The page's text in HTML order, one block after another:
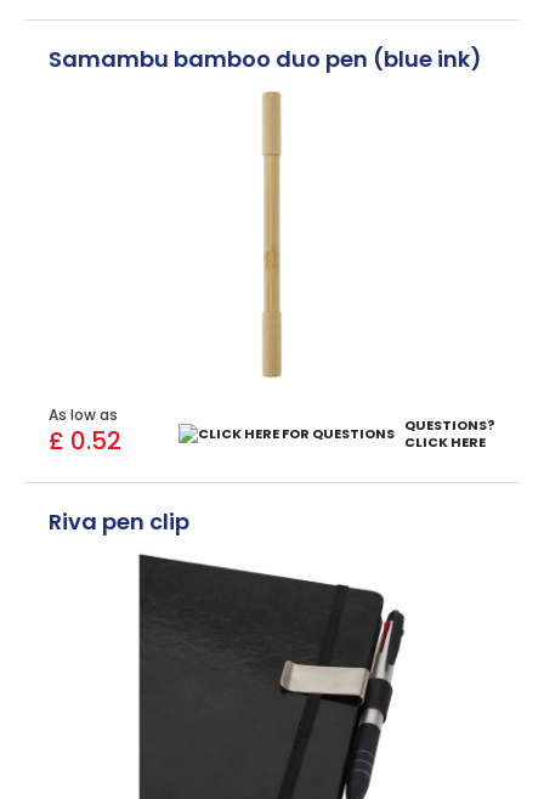
Samambu bamboo duo pen (blue ink)
As low as
£ 0.52
QUESTIONS?
CLICK HERE
Riva pen clip